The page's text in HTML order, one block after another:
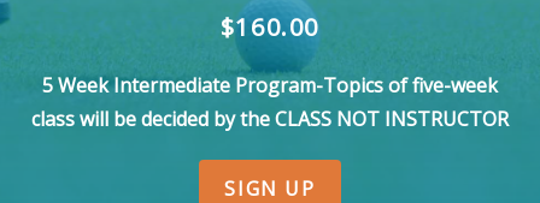
$160.00
5 Week Intermediate Program-Topics of five-week
class will be decided by the CLASS NOT INSTRUCTOR
SIGN UP